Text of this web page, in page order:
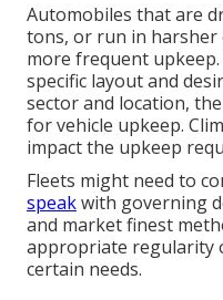
Automobiles that are
tons, or run in harsher
more frequent
specific layout and
sector and location,
for vehicle upkeep.
impact the upkeep
Fleets might need to
speakwith governing
and market finest
appropriate regularity
certain needs.